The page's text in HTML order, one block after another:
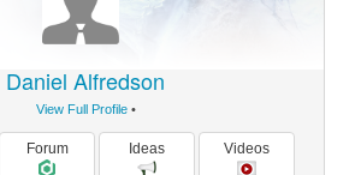
Daniel Alfredson
View Full Profile•
Forum Ideas Videos